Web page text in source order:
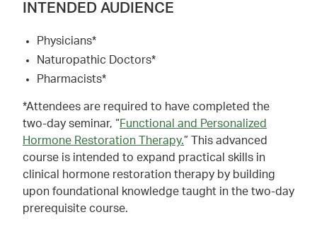
INTENDED AUDIENCE
Physicians*
Naturopathic Doctors*
Pharmacists*
*Attendees are required to have completed the
two-day seminar, “Functional and Personalized
Hormone Restoration Therapy.” This advanced
course is intended to expand practical skills in
clinical hormone restoration therapy by building
upon foundational knowledge taught in the two-day
prerequisite course.